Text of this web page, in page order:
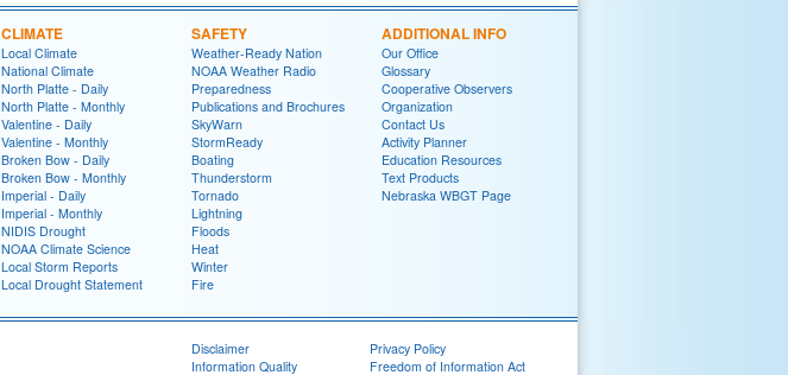
CLIMATE
Local Climate
National Climate
North Platte - Daily
North Platte - Monthly
Valentine - Daily
Valentine - Monthly
Broken Bow - Daily
Broken Bow - Monthly
Imperial - Daily
Imperial - Monthly
NIDIS Drought
NOAA Climate Science
Local Storm Reports
Local Drought Statement
SAFETY
Weather-Ready Nation
NOAA Weather Radio
Preparedness
Publications and Brochures
SkyWarn
StormReady
Boating
Thunderstorm
Tornado
Lightning
Floods
Heat
Winter
Fire
ADDITIONAL INFO
Our Office
Glossary
Cooperative Observers
Organization
Contact Us
Activity Planner
Education Resources
Text Products
Nebraska WBGT Page
Disclaimer
Information Quality
Privacy Policy
Freedom of Information Act